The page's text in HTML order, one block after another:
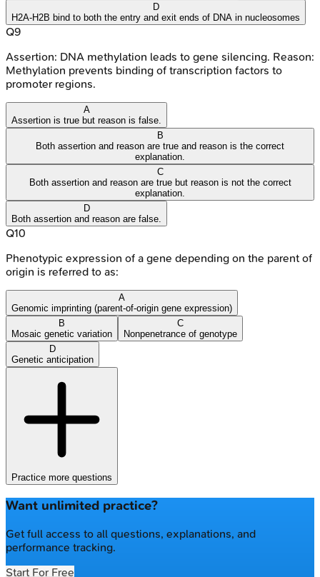
D
H2A-H2B bind to both the entry and exit ends of DNA in nucleosomes
Q9
Assertion: DNA methylation leads to gene silencing. Reason:
Methylation prevents binding of transcription factors to
promoter regions.
A
Assertion is true but reason is false.
B
Both assertion and reason are true and reason is the correct
explanation.
C
Both assertion and reason are true but reason is not the correct
explanation.
D
Both assertion and reason are false.
Q10
Phenotypic expression of a gene depending on the parent of
origin is referred to as:
A
Genomic imprinting (parent-of-origin gene expression)
B
Mosaic genetic variation
C
Nonpenetrance of genotype
D
Genetic anticipation
Practice more questions
Want unlimited practice?
Get full access to all questions, explanations, and
performance tracking.
Start For Free